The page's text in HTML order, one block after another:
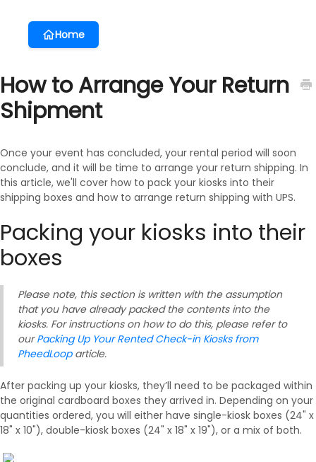
Home
How to Arrange Your Return
Shipment
Once your event has concluded, your rental period will soon
conclude, and it will be time to arrange your return shipping. In
this article, we'll cover how to pack your kiosks into their
shipping boxes and how to arrange return shipping with UPS.
Packing your kiosks into their
boxes
Please note, this section is written with the assumption
that you have already packed the contents into the
kiosks. For instructions on how to do this, please refer to
ourPacking Up Your Rented Check-in Kiosks from
PheedLooparticle.
After packing up your kiosks, they’ll need to be packaged within
the original cardboard boxes they arrived in. Depending on your
quantities ordered, you will either have single-kiosk boxes (24" x
18" x 10"), double-kiosk boxes (24" x 18" x 19"), or a mix of both.